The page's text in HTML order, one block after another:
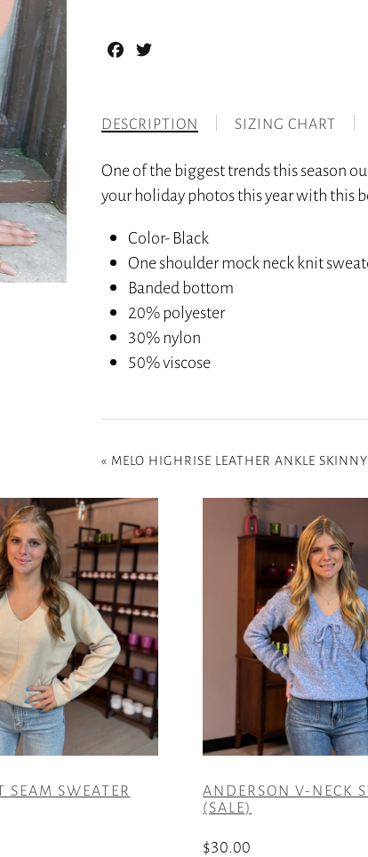
Facebook
DESCRIPTION SIZING CHART
One of the biggest trends this season
your holiday photos this year with this
Color- Black
One shoulder mock neck knit
Banded bottom
20% polyester
30% nylon
50% viscose
« MELO HIGHRISE LEATHER ANKLE
SEAM SWEATER
ANDERSON V-NECK
(SALE)
$30.00